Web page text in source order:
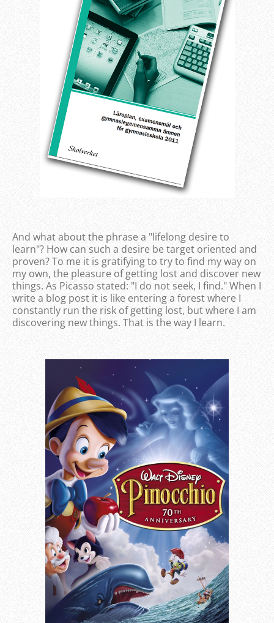
And what about the phrase a "lifelong desire to
learn"? How can such a desire be target oriented and
proven? To me it is gratifying to try to find my way on
my own, the pleasure of getting lost and discover new
things. As Picasso stated: "I do not seek, I find." When I
write a blog post it is like entering a forest where I
constantly run the risk of getting lost, but where I am
discovering new things. That is the way I learn.